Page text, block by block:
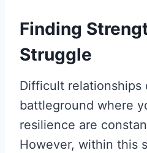
Finding
Struggle
Difficult relationships
battleground where
resilience are
However, within this